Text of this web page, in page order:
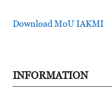
Download MoU IAKMI
INFORMATION